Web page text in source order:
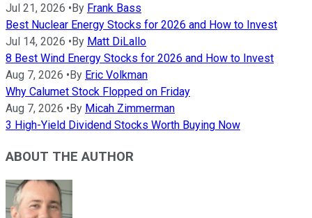
Jul 21, 2026 • By Frank Bass
Best Nuclear Energy Stocks for 2026 and How to Invest
Jul 14, 2026 • By Matt DiLallo
8 Best Wind Energy Stocks for 2026 and How to Invest
Aug 7, 2026 • By Eric Volkman
Why Calumet Stock Flopped on Friday
Aug 7, 2026 • By Micah Zimmerman
3 High-Yield Dividend Stocks Worth Buying Now
ABOUT THE AUTHOR